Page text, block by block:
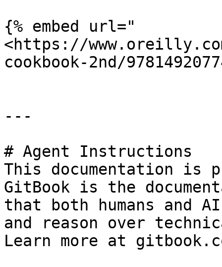
{% embed url="
<https://
cookbook-2nd/
---
# Agent Instructions
This documentation is
GitBook is the
that both humans and
and reason over
Learn more at